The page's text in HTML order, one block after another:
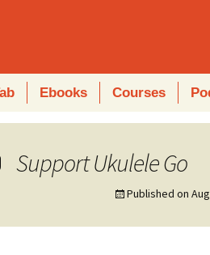
Ebooks Courses
Support Ukulele Go
Published on